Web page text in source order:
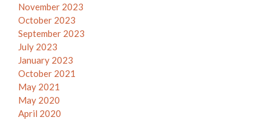
November 2023
October 2023
September 2023
July 2023
January 2023
October 2021
May 2021
May 2020
April 2020